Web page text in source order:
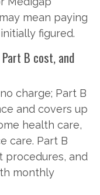
mean paying
figured.
B cost, and
charge; Part B
and covers up
health care,
care. Part B
procedures, and
monthly